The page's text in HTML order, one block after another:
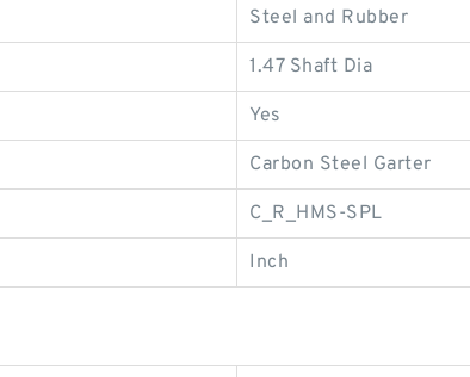
Steel and Rubber
1.47 Shaft Dia
Yes
Carbon Steel Garter
C_R_HMS-SPL
Inch